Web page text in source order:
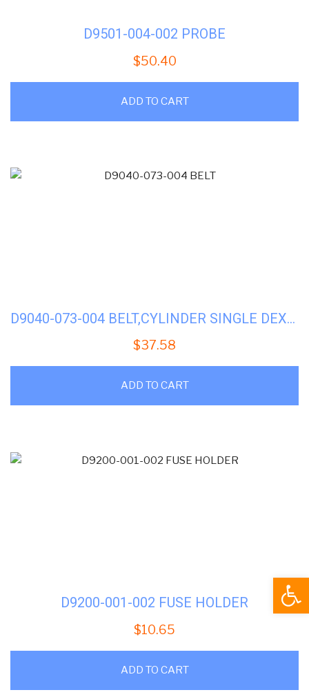
D9501-004-002 PROBE
$50.40
ADD TO CART
D9040-073-004 BELT,CYLINDER SINGLE DEXTER DRYER (FACTORY)
$37.58
ADD TO CART
D9200-001-002 FUSE HOLDER
$10.65
ADD TO CART